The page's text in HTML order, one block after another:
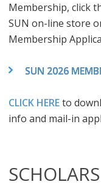
Membership, click
SUN on-line store
Membership
SUN 2026
CLICK HEREto
info and mail-in